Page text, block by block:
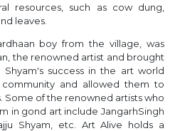
resources, such as cow dung,
leaves.
boy from the village, was
the renowned artist and brought
success in the art world
and allowed them to
Some of the renowned artists who
in gond art include JangarhSingh
Shyam, etc. Art Alive holds a